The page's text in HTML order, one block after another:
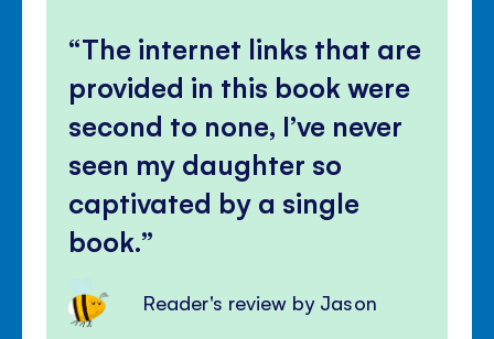
The internet links that are
provided in this book were
second to none, I’ve never
seen my daughter so
captivated by a single
book.
Reader's review by Jason